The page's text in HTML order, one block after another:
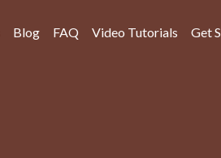
Blog FAQ Video Tutorials Get